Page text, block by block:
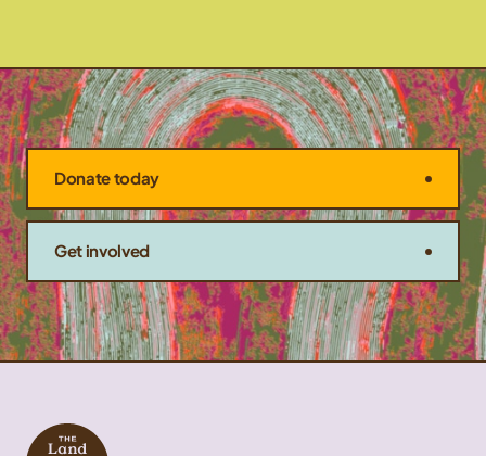
Donate today
Get involved